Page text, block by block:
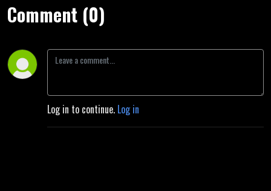
Comment (0)
Log in to continue. Log in